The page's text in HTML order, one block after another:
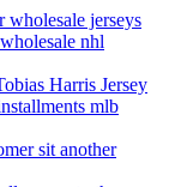
wholesale jerseys
nhl
Harris Jersey
mlb
sit another